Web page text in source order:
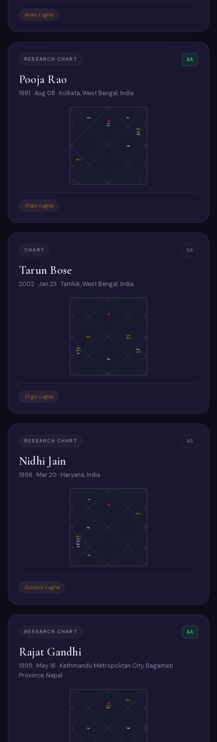
Aries Lagna
RESEARCH CHART AA
Pooja Rao
1981 · Aug 08 · Kolkata, West Bengal, India
6
7
9
10
11 12 1
2
3
4
5
As
Ju
Sa
Mo
(Ke)
Ma
(Ra)
Su
Me
Ve
Virgo Lagna
CHART NA
Tarun Bose
2002 · Jan 23 · Tamluk, West Bengal, India
6
7
9
10
11 12 1
2
3
4
5
As
(Ke)
Su
(Me)
Ve
Ma
Mo
(Sa)
(Ju)
(Ra)
Virgo Lagna
RESEARCH CHART NA
Nidhi Jain
1996 · Mar 20 · Haryana, India
8
9
10
11
12
1 2 3
4
5
7
As
Ju
Me
(Ke)
Su
Mo
Ma
Sa
Ve
(Ra)
Scorpio Lagna
RESEARCH CHART AA
Rajat Gandhi
1995 · May 16 · Kathmandu Metropolitan City, Bagamati
Province, Nepal
8
9
10
11 5
7
As
(Ju)
Mo
Sa Ma
(Ra)